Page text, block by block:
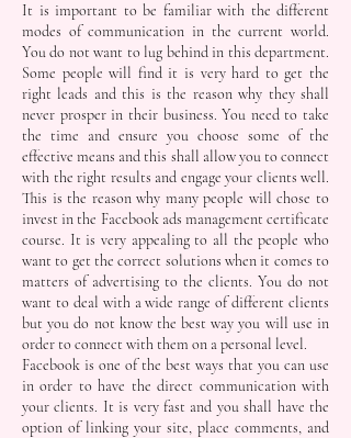
It is important to be familiar with the different
modes of communication in the current world.
You do not want to lug behind in this department.
Some people will find it is very hard to get the
right leads and this is the reason why they shall
never prosper in their business. You need to take
the time and ensure you choose some of the
effective means and this shall allow you to connect
with the right results and engage your clients well.
This is the reason why many people will chose to
invest in the Facebook ads management certificate
course. It is very appealing to all the people who
want to get the correct solutions when it comes to
matters of advertising to the clients. You do not
want to deal with a wide range of different clients
but you do not know the best way you will use in
order to connect with them on a personal level.
Facebook is one of the best ways that you can use
in order to have the direct communication with
your clients. It is very fast and you shall have the
option of linking your site, place comments, and